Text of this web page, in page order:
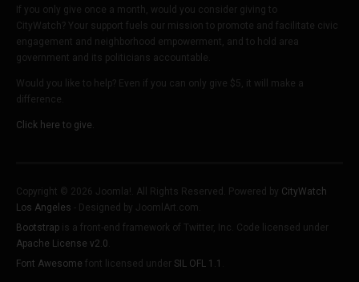
If you only give once a month, would you consider giving to
CityWatch? Your support fuels our mission to promote and facilitate civic
engagement and neighborhood empowerment, and to hold area
government and its politicians accountable.
Would you like to help? Even if you can only give $5, it will make a
difference.
Click here to give.
Copyright © 2026 Joomla!. All Rights Reserved. Powered by CityWatch
Los Angeles - Designed by JoomlArt.com.
Bootstrap is a front-end framework of Twitter, Inc. Code licensed under
Apache License v2.0
Font Awesome font licensed under SIL OFL 1.1